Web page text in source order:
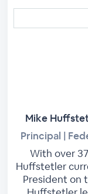
Mike
Principal |
With over
Huffstetler
President on